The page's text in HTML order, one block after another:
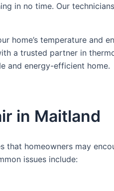
in no time. Our
temperature and
a trusted partner in
and energy-efficient home.
in Maitland
homeowners may
issues include: